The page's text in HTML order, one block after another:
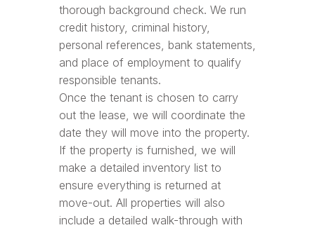
thorough background check. We run
credit history, criminal history,
personal references, bank statements,
and place of employment to qualify
responsible tenants.
Once the tenant is chosen to carry
out the lease, we will coordinate the
date they will move into the property.
If the property is furnished, we will
make a detailed inventory list to
ensure everything is returned at
move-out. All properties will also
include a detailed walk-through with